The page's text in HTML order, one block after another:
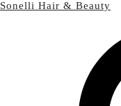
Sonelli Hair & Beauty